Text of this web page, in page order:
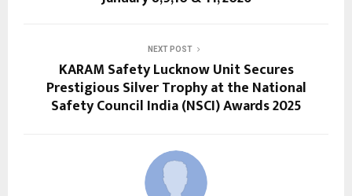
NEXT POST
KARAM Safety Lucknow Unit Secures
Prestigious Silver Trophy at the National
Safety Council India (NSCI) Awards 2025